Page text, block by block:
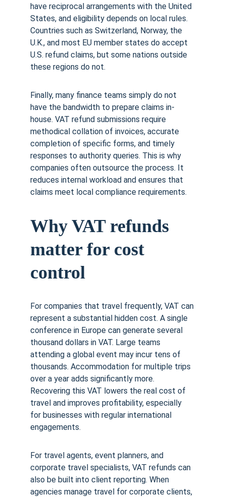
have reciprocal arrangements with the United
States, and eligibility depends on local rules.
Countries such as Switzerland, Norway, the
U.K., and most EU member states do accept
U.S. refund claims, but some nations outside
these regions do not.
Finally, many finance teams simply do not
have the bandwidth to prepare claims in-
house. VAT refund submissions require
methodical collation of invoices, accurate
completion of specific forms, and timely
responses to authority queries. This is why
companies often outsource the process. It
reduces internal workload and ensures that
claims meet local compliance requirements.
Why VAT refunds
matter for cost
control
For companies that travel frequently, VAT can
represent a substantial hidden cost. A single
conference in Europe can generate several
thousand dollars in VAT. Large teams
attending a global event may incur tens of
thousands. Accommodation for multiple trips
over a year adds significantly more.
Recovering this VAT lowers the real cost of
travel and improves profitability, especially
for businesses with regular international
engagements.
For travel agents, event planners, and
corporate travel specialists, VAT refunds can
also be built into client reporting. When
agencies manage travel for corporate clients,